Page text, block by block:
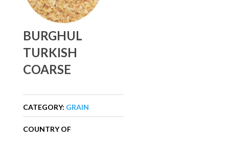
BURGHUL
TURKISH
COARSE
CATEGORY: GRAIN
COUNTRY OF